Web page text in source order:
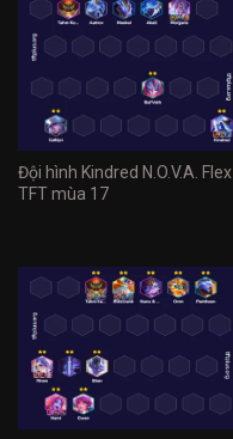
Đội hình Kindred N.O.V.A. Flex
TFT mùa 17